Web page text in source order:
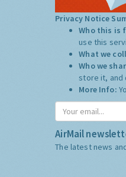
Privacy Notice
Who this is
use this
What we
Who we
store it, and
More Info:
AirMail
The latest news